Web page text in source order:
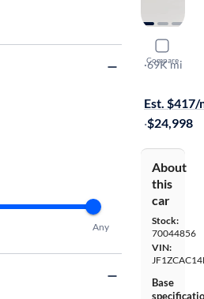
Compare
2020
Limited
·69K mi
Est. $417/
·$24,998
About
this
car
Stock:
70044856
VIN:
Base
Any